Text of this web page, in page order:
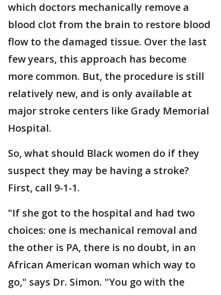
which doctors mechanically remove a
blood clot from the brain to restore blood
flow to the damaged tissue. Over the last
few years, this approach has become
more common. But, the procedure is still
relatively new, and is only available at
major stroke centers like Grady Memorial
Hospital.
So, what should Black women do if they
suspect they may be having a stroke?
First, call 9-1-1.
"If she got to the hospital and had two
choices: one is mechanical removal and
the other is PA, there is no doubt, in an
African American woman which way to
go," says Dr. Simon. "You go with the